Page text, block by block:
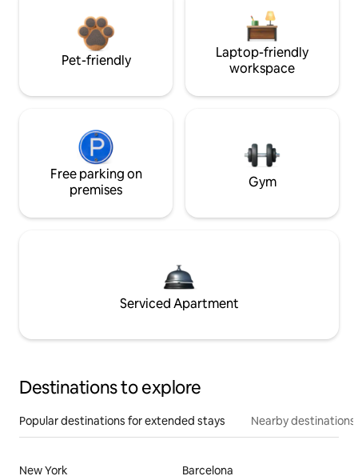
Pet-friendly
Laptop-friendly
workspace
Free parking on
premises
Gym
Serviced Apartment
Destinations to explore
Popular destinations for extended stays Nearby destinations
New York
Barcelona